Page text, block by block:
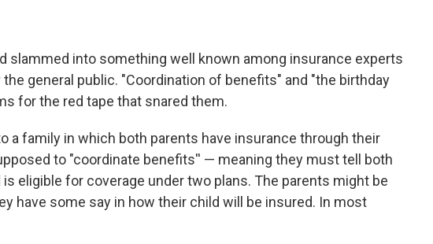
slammed into something well known among insurance experts
general public. "Coordination of benefits" and "the birthday
for the red tape that snared them.
a family in which both parents have insurance through their
to "coordinate benefits'' — meaning they must tell both
eligible for coverage under two plans. The parents might be
have some say in how their child will be insured. In most